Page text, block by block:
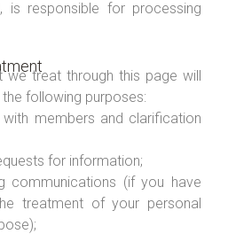
is responsible for processing
we treat through this page will
following purposes:
with members and clarification
for information;
communications (if you have
treatment of your personal